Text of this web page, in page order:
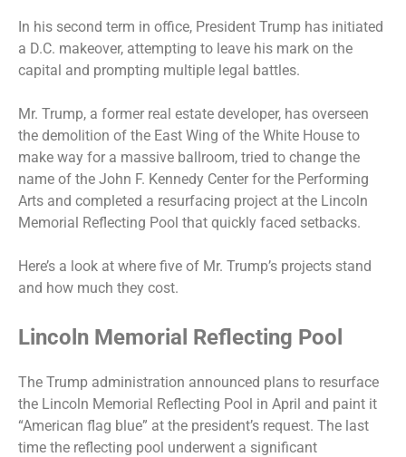
In his second term in office, President Trump has initiated
a D.C. makeover, attempting to leave his mark on the
capital and prompting multiple legal battles.
Mr. Trump, a former real estate developer, has overseen
the demolition of the East Wing of the White House to
make way for a massive ballroom, tried to change the
name of the John F. Kennedy Center for the Performing
Arts and completed a resurfacing project at the Lincoln
Memorial Reflecting Pool that quickly faced setbacks.
Here’s a look at where five of Mr. Trump’s projects stand
and how much they cost.
Lincoln Memorial Reflecting Pool
The Trump administration announced plans to resurface
the Lincoln Memorial Reflecting Pool in April and paint it
“American flag blue” at the president’s request. The last
time the reflecting pool underwent a significant